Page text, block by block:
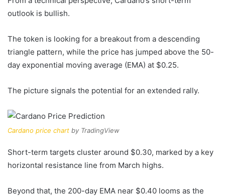
outlook is bullish.
The token is looking for a breakout from a descending
triangle pattern, while the price has jumped above the 50-
day exponential moving average (EMA) at $0.25.
The picture signals the potential for an extended rally.
Cardano price chart by TradingView
Short-term targets cluster around $0.30, marked by a key
horizontal resistance line from March highs.
Beyond that, the 200-day EMA near $0.40 looms as the